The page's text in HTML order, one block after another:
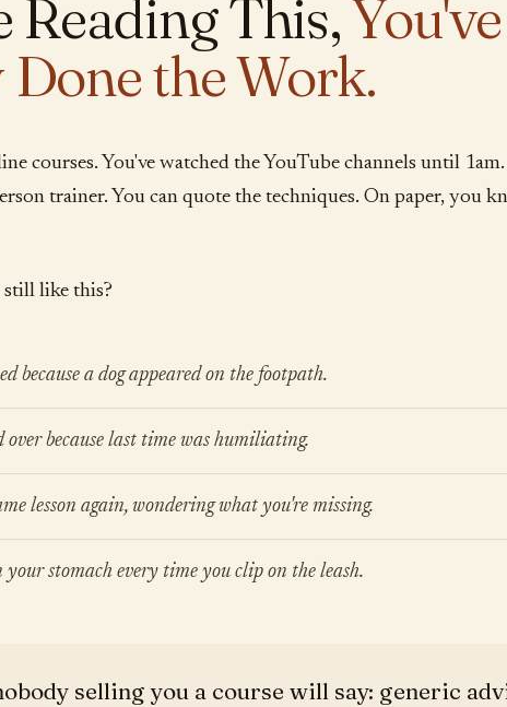
Reading This,You've
the Work.
courses. You've watched the YouTube channels until
trainer. You can quote the techniques. On paper, you
still like this?
because a dog appeared on the footpath.
because last time was humiliating.
lesson again, wondering what you're missing.
stomach every time you clip on the leash.
selling you a course will say: generic